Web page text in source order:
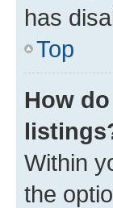
has
Top
How
Within
the